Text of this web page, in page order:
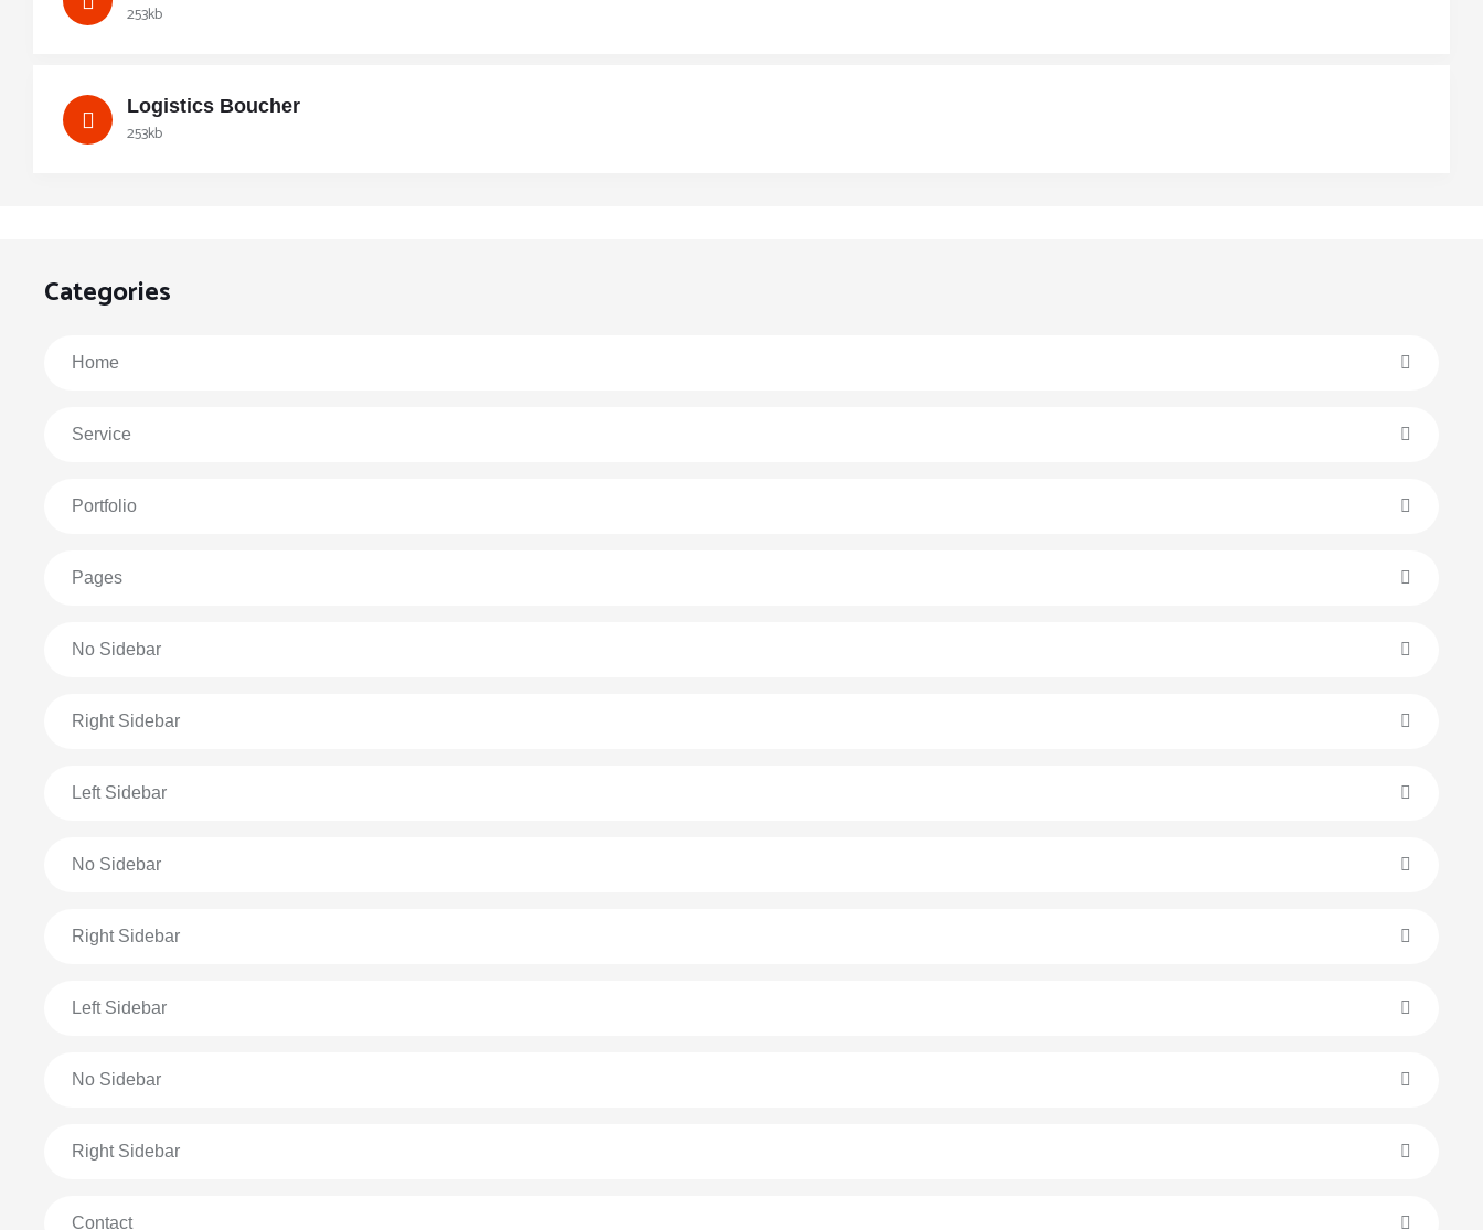
253kb
Logistics Boucher
253kb
Categories
Home
Service
Portfolio
Pages
No Sidebar
Right Sidebar
Left Sidebar
No Sidebar
Right Sidebar
Left Sidebar
No Sidebar
Right Sidebar
Contact